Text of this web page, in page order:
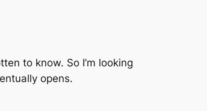
to know. So I’m looking
opens.